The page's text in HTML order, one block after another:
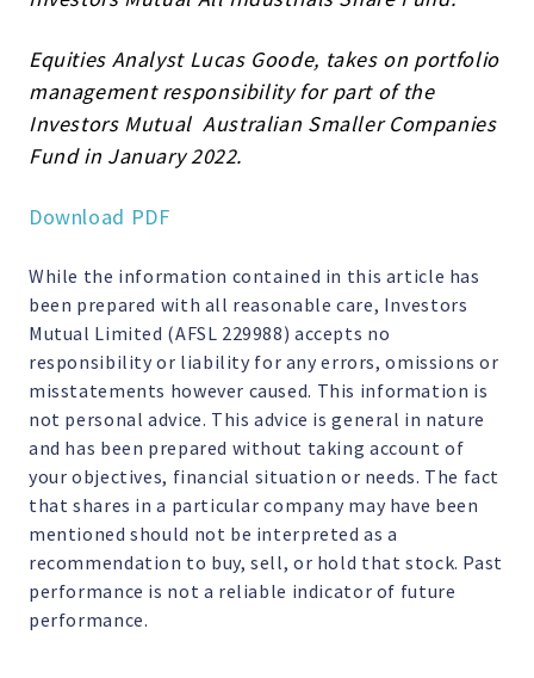
Equities Analyst Lucas Goode, takes on portfolio
management responsibility for part of the
Investors Mutual Australian Smaller Companies
Fund in January 2022.
Download PDF
While the information contained in this article has
been prepared with all reasonable care, Investors
Mutual Limited (AFSL 229988) accepts no
responsibility or liability for any errors, omissions or
misstatements however caused. This information is
not personal advice. This advice is general in nature
and has been prepared without taking account of
your objectives, financial situation or needs. The fact
that shares in a particular company may have been
mentioned should not be interpreted as a
recommendation to buy, sell, or hold that stock. Past
performance is not a reliable indicator of future
performance.